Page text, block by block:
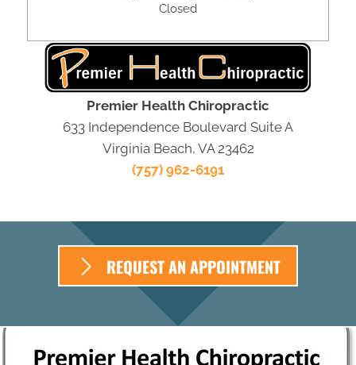
Closed
Premier Health Chiropractic
633 Independence Boulevard Suite A
Virginia Beach, VA 23462
(757) 962-6191
REQUEST AN APPOINTMENT